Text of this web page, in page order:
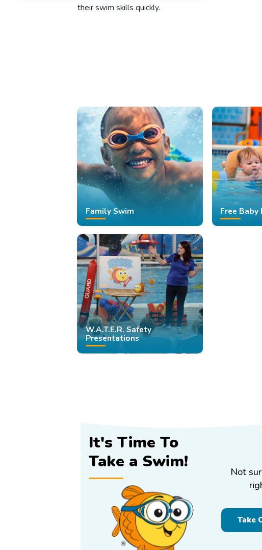
their swim skills quickly.
Family Swim Free Baby
W.A.T.E.R. Safety
Presentations
It's Time To
Take a Swim!
Not
Take